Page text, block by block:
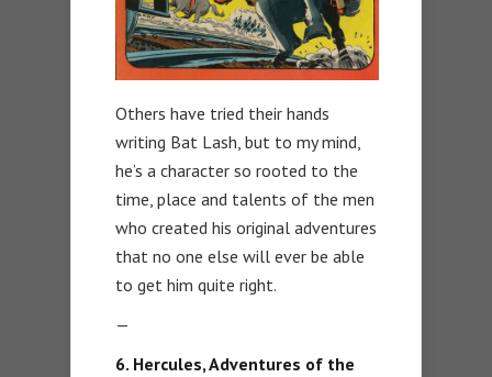
Others have tried their hands
writing Bat Lash, but to my mind,
he’s a character so rooted to the
time, place and talents of the men
who created his original adventures
that no one else will ever be able
to get him quite right.
—
6. Hercules, Adventures of the